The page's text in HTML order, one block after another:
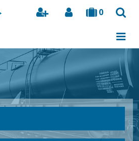
0
Search